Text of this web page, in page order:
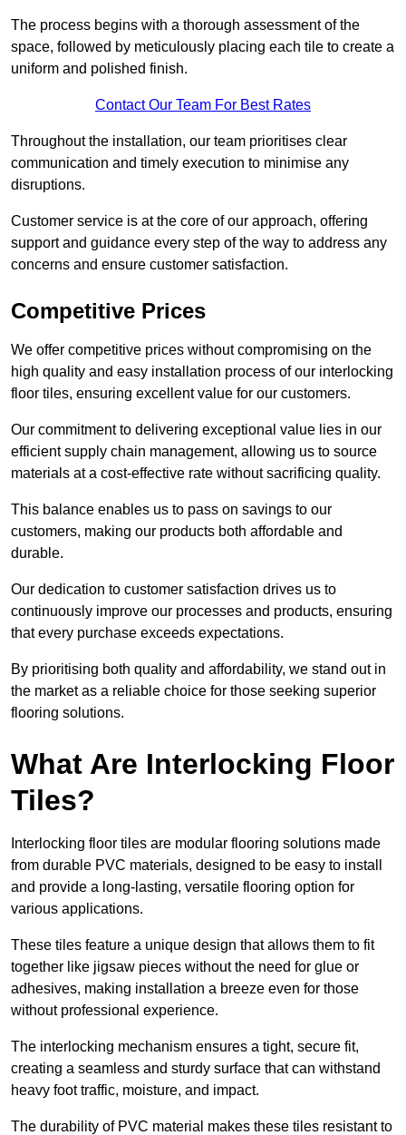
The process begins with a thorough assessment of the
space, followed by meticulously placing each tile to create a
uniform and polished finish.
Contact Our Team For Best Rates
Throughout the installation, our team prioritises clear
communication and timely execution to minimise any
disruptions.
Customer service is at the core of our approach, offering
support and guidance every step of the way to address any
concerns and ensure customer satisfaction.
Competitive Prices
We offer competitive prices without compromising on the
high quality and easy installation process of our interlocking
floor tiles, ensuring excellent value for our customers.
Our commitment to delivering exceptional value lies in our
efficient supply chain management, allowing us to source
materials at a cost-effective rate without sacrificing quality.
This balance enables us to pass on savings to our
customers, making our products both affordable and
durable.
Our dedication to customer satisfaction drives us to
continuously improve our processes and products, ensuring
that every purchase exceeds expectations.
By prioritising both quality and affordability, we stand out in
the market as a reliable choice for those seeking superior
flooring solutions.
What Are Interlocking Floor
Tiles?
Interlocking floor tiles are modular flooring solutions made
from durable PVC materials, designed to be easy to install
and provide a long-lasting, versatile flooring option for
various applications.
These tiles feature a unique design that allows them to fit
together like jigsaw pieces without the need for glue or
adhesives, making installation a breeze even for those
without professional experience.
The interlocking mechanism ensures a tight, secure fit,
creating a seamless and sturdy surface that can withstand
heavy foot traffic, moisture, and impact.
The durability of PVC material makes these tiles resistant to